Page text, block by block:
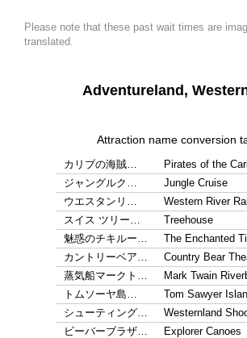
Please note that these past wait times are
translated.
Adventureland,
Attraction name conversion
カリブの海賊…
Pirates of the
ジャングルク…
Jungle Cruise
ウエスタンリ…
Western River
スイス ツリー…
Treehouse
魅惑のチキルー…
The Enchanted
カントリーベア…
Country Bear
蒸気船マークト…
Mark Twain
トムソーヤ島…
Tom Sawyer
シューティング…
Westernland
ビーバーブラザ…
Explorer Canoes